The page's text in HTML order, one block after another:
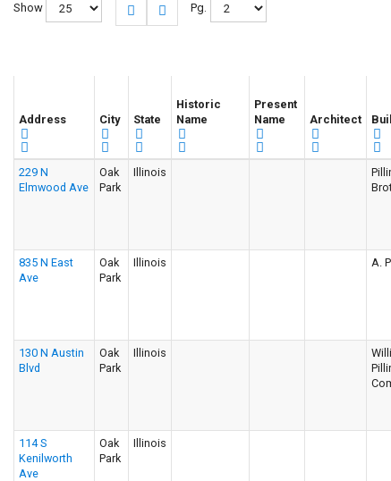
Show Pg.
Address City State
Historic
Name
Present
Name
Architect
229 N
Elmwood Ave
Oak
Park
Illinois
835 N East
Ave
Oak
Park
Illinois A.
130 N Austin
Blvd
Oak
Park
Illinois
114 S
Kenilworth
Ave
Oak
Park
Illinois